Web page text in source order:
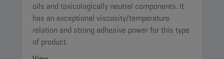
oils and toxicologically neutral components. It
has an exceptional viscosity/temperature
relation and strong adhesive power for this type
of product.